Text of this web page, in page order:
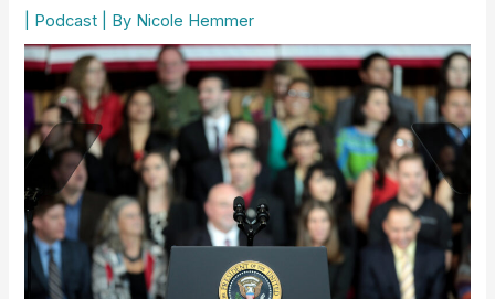
Podcast | By Nicole Hemmer